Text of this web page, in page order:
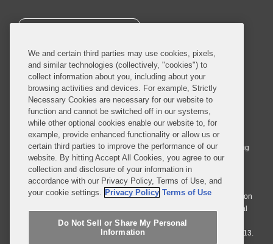
SUBSCRIBE
© 2026 Covington & Burling LLP. All Rights Reserved.
Covington & Burling LLP operates as a limited liability partnership
worldwide, with the practice in England and Wales conducted by an
affiliated limited liability multinational partnership, Covington & Burling
LLP, which is formed under the laws of the State of Delaware in the
United States and authorized and regulated by the Solicitors
Regulation Authority with registration number 77071. The practice in
Johannesburg is conducted by an affiliated limited company Covington
& Burling (Pty) Ltd. The practice in Dublin Ireland is through a general
affiliated Irish partnership, Covington & Burling and authorized and
regulated by the Law Society of Ireland with registration number F9013.
We and certain third parties may use cookies, pixels,
and similar technologies (collectively, "cookies") to
collect information about you, including about your
browsing activities and devices. For example, Strictly
Necessary Cookies are necessary for our website to
function and cannot be switched off in our systems,
while other optional cookies enable our website to, for
example, provide enhanced functionality or allow us or
certain third parties to improve the performance of our
website. By hitting Accept All Cookies, you agree to our
collection and disclosure of your information in
accordance with our Privacy Policy, Terms of Use, and
your cookie settings. Privacy Policy Terms of Use
Do Not Sell or Share My Personal
Information